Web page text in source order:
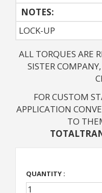
NOTES:
LOCK-UP
ALL TORQUES ARE
SISTER
FOR CUSTOM
APPLICATION
TO
QUANTITY :